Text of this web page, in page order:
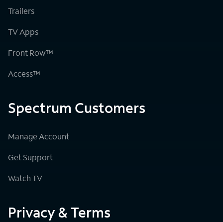
Trailers
TV Apps
Front Row™
Access™
Spectrum Customers
Manage Account
Get Support
Watch TV
Privacy & Terms